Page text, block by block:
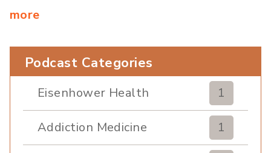
more
Podcast Categories
Eisenhower Health 1
Addiction Medicine 1